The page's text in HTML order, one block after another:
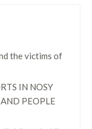
the victims of
IN NOSY
PEOPLE